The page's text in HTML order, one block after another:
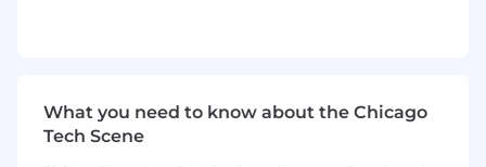
What You Bring
What you need to know about the Chicago
Tech Scene